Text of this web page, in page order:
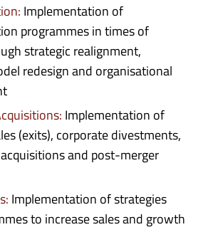
Implementation of
programmes in times of
strategic realignment,
redesign and organisational
Implementation of
(exits), corporate divestments,
and post-merger
Implementation of strategies
to increase sales and growth